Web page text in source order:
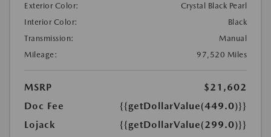
Exterior Color:
Crystal Black Pearl
Interior Color:
Black
Transmission:
Manual
Mileage:
97,520 Miles
MSRP
$21,602
Doc Fee
{{getDollarValue(449.0)}}
Lojack
{{getDollarValue(299.0)}}